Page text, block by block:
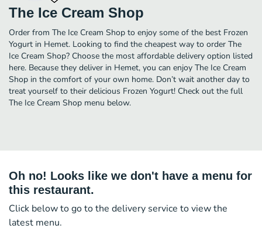
The Ice Cream Shop
Order from The Ice Cream Shop to enjoy some of the best Frozen
Yogurt in Hemet. Looking to find the cheapest way to order The
Ice Cream Shop? Choose the most affordable delivery option listed
here. Because they deliver in Hemet, you can enjoy The Ice Cream
Shop in the comfort of your own home. Don’t wait another day to
treat yourself to their delicious Frozen Yogurt! Check out the full
The Ice Cream Shop menu below.
Oh no! Looks like we don't have a menu for
this restaurant.
Click below to go to the delivery service to view the
latest menu.